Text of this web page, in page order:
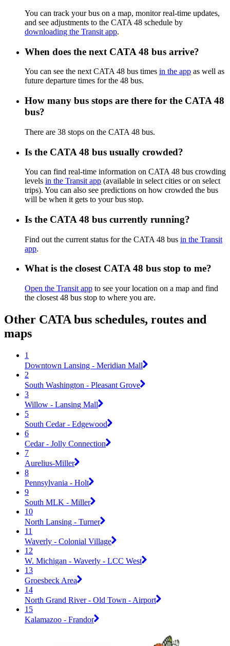
You can track your bus on a map, monitor real-time updates,
and see adjustments to the CATA 48 schedule by
downloading the Transit app.
When does the next CATA 48 bus arrive?
You can see the next CATA 48 bus times in the app as well as
future departure times for the 48 bus.
How many bus stops are there for the CATA 48
bus?
There are 38 stops on the CATA 48 bus.
Is the CATA 48 bus usually crowded?
You can find real-time information on CATA 48 bus crowding
levels in the Transit app (available in select cities or on select
trips). You can also see predictions on how crowded the bus
will be when it gets to your bus stop.
Is the CATA 48 bus currently running?
Find out the current status for the CATA 48 bus in the Transit
app.
What is the closest CATA 48 bus stop to me?
Open the Transit app to see your location on a map and find
the closest 48 bus stop to where you are.
Other CATA bus schedules, routes and
maps
1
Downtown Lansing - Meridian Mall
2
South Washington - Pleasant Grove
3
Willow - Lansing Mall
5
South Cedar - Edgewood
6
Cedar - Jolly Connection
7
Aurelius-Miller
8
Pennsylvania - Holt
9
South MLK - Miller
10
North Lansing - Turner
11
Waverly - Colonial Village
12
W. Michigan - Waverly - LCC West
13
Groesbeck Area
14
North Grand River - Old Town - Airport
15
Kalamazoo - Frandor